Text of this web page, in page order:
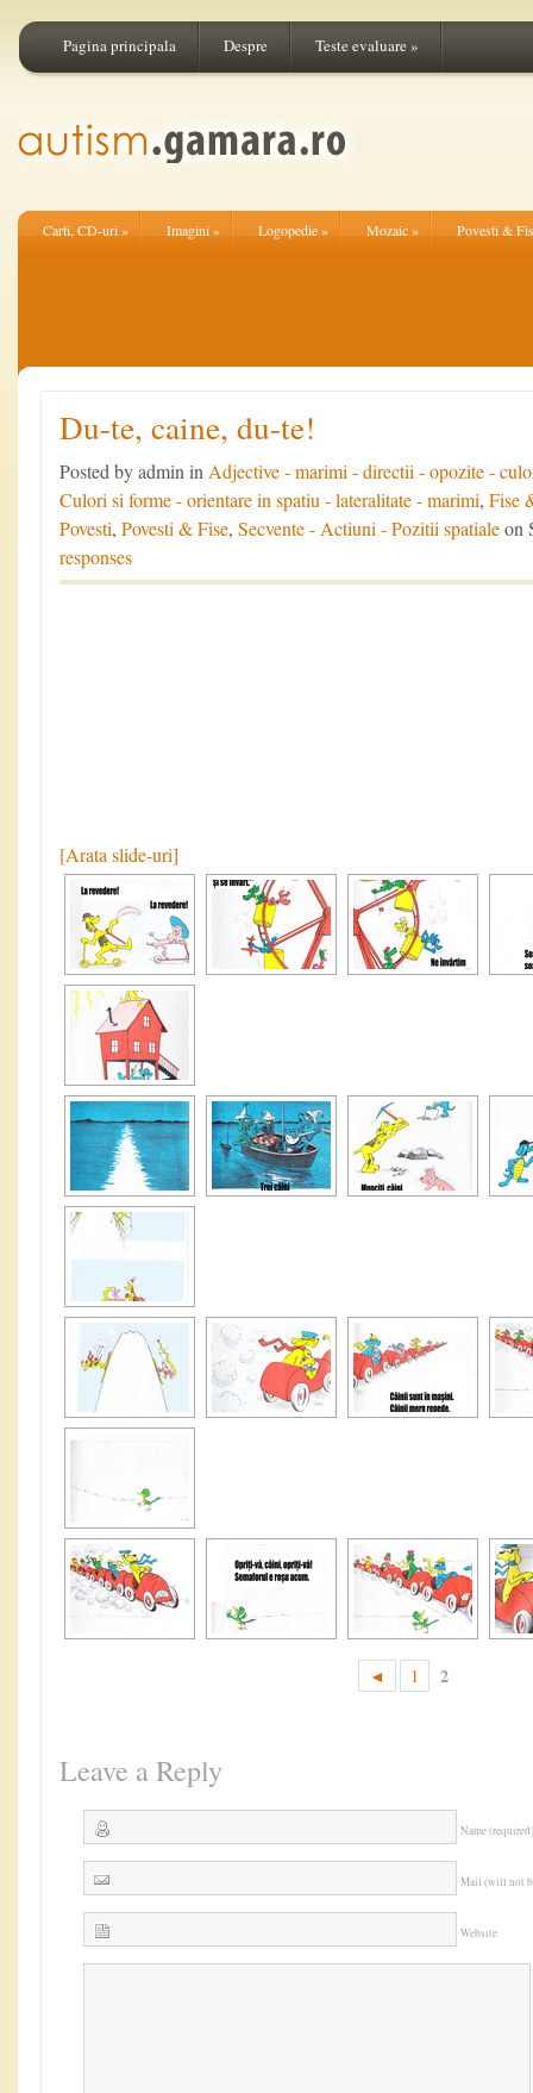
Pagina principala Despre Teste evaluare»
Carti, CD-uri» Imagini» Logopedie» Mozaic» Povesti &
Du-te, caine, du-te!
Posted by admin in Adjective - marimi - directii - opozite -
Culori si forme - orientare in spatiu - lateralitate - marimi, Fise
Povesti, Povesti & Fise, Secvente - Actiuni - Pozitii spatialeon
responses
[Arata slide-uri]
◄ 1 2
Leave a Reply
Name (required)
Mail (will not
Website